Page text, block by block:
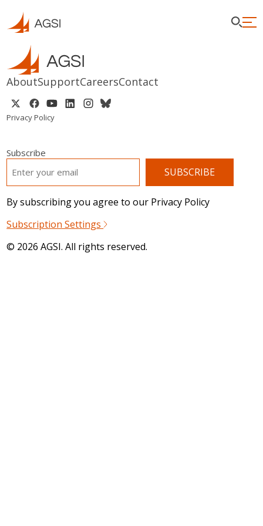
AboutSupportCareersContact
Privacy Policy
Subscribe
By subscribing you agree to our Privacy Policy
Subscription Settings
© 2026 AGSI. All rights reserved.